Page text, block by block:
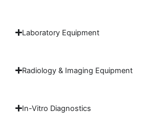
Laboratory Equipment
Radiology & Imaging Equipment
In-Vitro Diagnostics